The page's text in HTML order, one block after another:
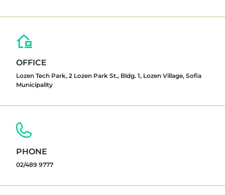
OFFICE
Lozen Tech Park, 2 Lozen Park St., Bldg. 1, Lozen Village, Sofia
Municipality
PHONE
02/489 9777